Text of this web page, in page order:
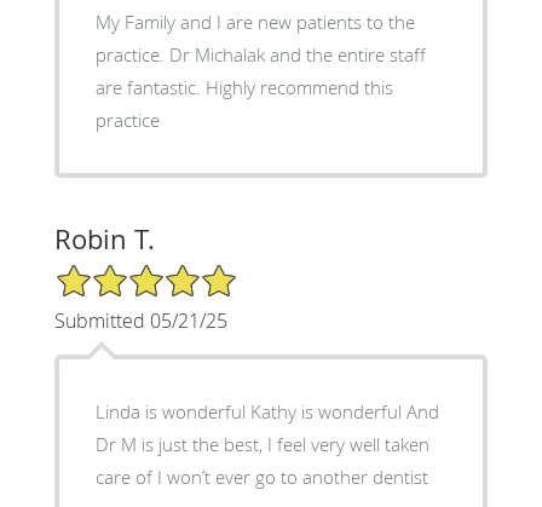
My Family and I are new patients to the
practice. Dr Michalak and the entire staff
are fantastic. Highly recommend this
practice
Robin T.
5/5 Star Rating
Submitted 05/21/25
Linda is wonderful Kathy is wonderful And
Dr M is just the best, I feel very well taken
care of I won’t ever go to another dentist